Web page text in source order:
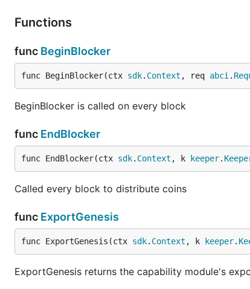
MsgAddToGauge:
Rewards: 500 MyTokens
Functions
func BeginBlocker
func BeginBlocker(ctx sdk. Context , req abci .
BeginBlocker is called on every block
func EndBlocker
func EndBlocker(ctx sdk. Context , k keeper.
Called every block to distribute coins
func ExportGenesis
func ExportGenesis(ctx sdk. Context , k keeper.
ExportGenesis returns the capability module's